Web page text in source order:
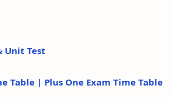
Unit Test
Table | Plus One Exam Time Table